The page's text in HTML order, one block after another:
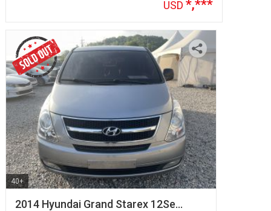
USD *,***
40+
2014 Hyundai Grand Starex 12Se…